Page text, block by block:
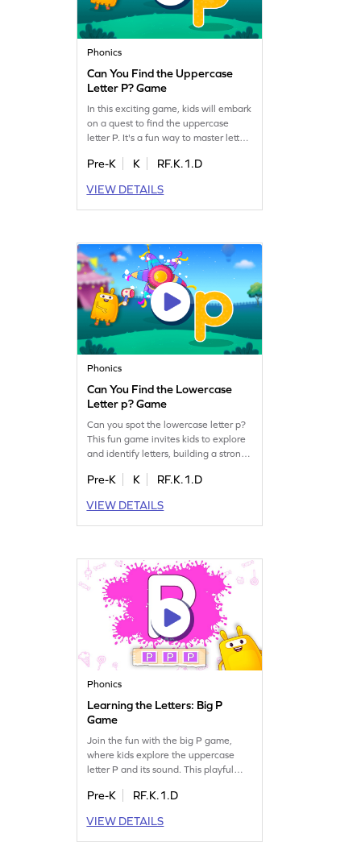
Phonics
Can You Find the Uppercase
Letter P? Game
In this exciting game, kids will embark
on a quest to find the uppercase
letter P. It's a fun way to master letter
reading. Children will explore
boosting their early literacy skills
while having a blast. Perfect for
started now!
Pre-K K
RF.K.1.D
VIEW DETAILS
Phonics
Can You Find the Lowercase
Letter p? Game
Can you spot the lowercase letter p?
This fun game invites kids to explore
and identify letters, building a strong
search for the hidden letters, they'll
making reading easier and more
enjoyable. Perfect for young learners
joy!
Pre-K K
RF.K.1.D
VIEW DETAILS
Phonics
Learning the Letters: Big P
Game
Join the fun with the big P game,
where kids explore the uppercase
letter P and its sound. This playful
the exciting world of letters. As they
they'll gain confidence in recognizing
and pronouncing letters. Perfect for
Pre-K
RF.K.1.D
VIEW DETAILS